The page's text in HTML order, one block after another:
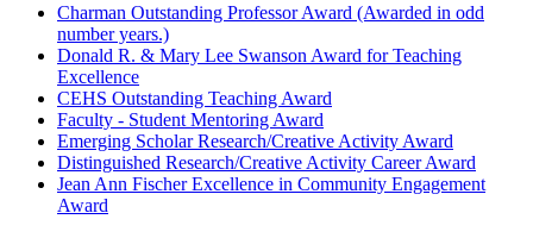
Charman Outstanding Professor Award (Awarded in odd
number years.)
Donald R. & Mary Lee Swanson Award for Teaching
Excellence
CEHS Outstanding Teaching Award
Faculty - Student Mentoring Award
Emerging Scholar Research/Creative Activity Award
Distinguished Research/Creative Activity Career Award
Jean Ann Fischer Excellence in Community Engagement
Award